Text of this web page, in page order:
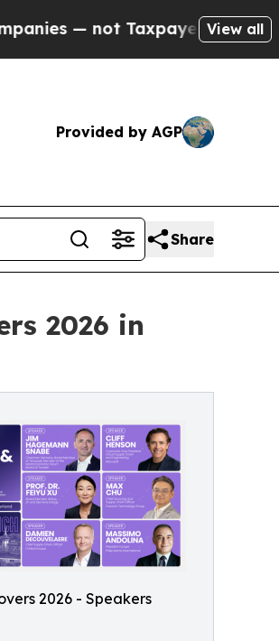
not Taxpayers — the Chance
View all
Provided by AGP
Share
2026 in
2026 - Speakers